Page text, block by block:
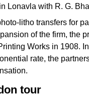
Lonavla with R. G.
litho transfers for
of the firm, the
Works in 1908.
rate, the
tour